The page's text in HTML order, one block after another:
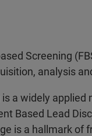
Screening
analysis
a widely applied
Based Lead
is a hallmark of